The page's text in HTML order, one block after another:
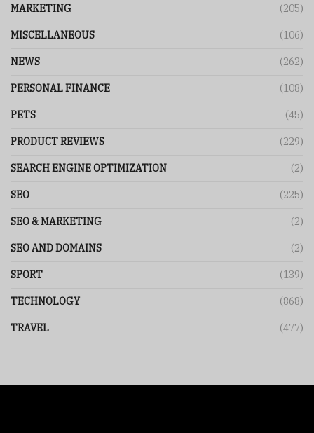
MARKETING (205)
MISCELLANEOUS (106)
NEWS (262)
PERSONAL FINANCE (108)
PETS (45)
PRODUCT REVIEWS (229)
SEARCH ENGINE OPTIMIZATION (2)
SEO (225)
SEO & MARKETING (2)
SEO AND DOMAINS (2)
SPORT (139)
TECHNOLOGY (868)
TRAVEL (477)